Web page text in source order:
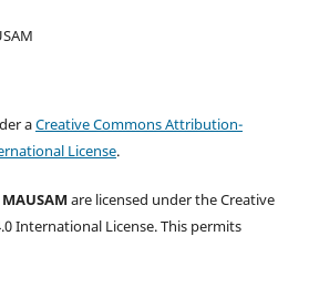
aCreative Commons Attribution-
License.
MAUSAM are licensed under the Creative
International License. This permits